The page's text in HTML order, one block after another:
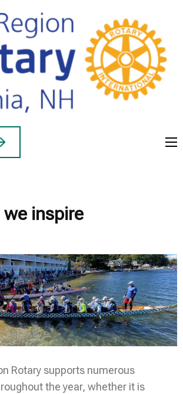
inspire
Rotary supports numerous
the year, whether it is